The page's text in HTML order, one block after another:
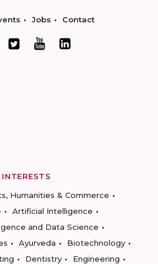
Jobs Contact
INTERESTS
Humanities & Commerce
Artificial Intelligence
and Data Science
Ayurveda
Biotechnology
Dentistry
Engineering